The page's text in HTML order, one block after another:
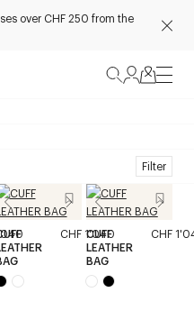
over CHF 250 from the
Filter
CHF 1'040
CUFF
LEATHER
BAG
CHF